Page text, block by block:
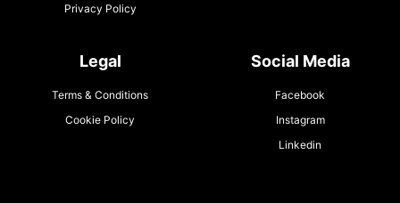
Privacy Policy
Legal
Terms & Conditions
Cookie Policy
Social Media
Facebook
Instagram
Linkedin